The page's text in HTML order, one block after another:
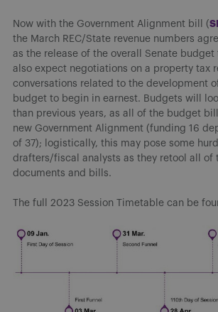
Now with the Government Alignment bill (
the March REC/State revenue numbers
as the release of the overall Senate budget
also expect negotiations on a property tax
conversations related to the development
budget to begin in earnest. Budgets will
than previous years, as all of the budget
new Government Alignment (funding 16
of 37); logistically, this may pose some
drafters/fiscal analysts as they retool all of
documents and bills.
The full 2023 Session Timetable can be